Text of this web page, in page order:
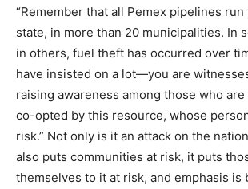
“Remember that all Pemex pipelines
state, in more than 20 municipalities. In
in others, fuel theft has occurred over
have insisted on a lot—you are
raising awareness among those who are
co-opted by this resource, whose
risk.” Not only is it an attack on the
also puts communities at risk, it puts
themselves to it at risk, and emphasis is